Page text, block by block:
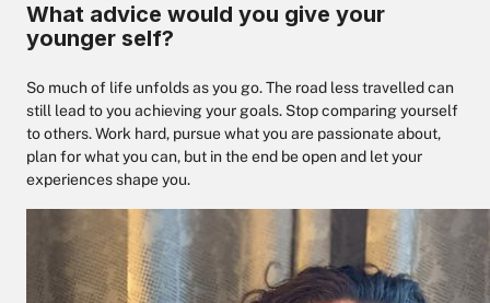
What advice would you give your
younger self?
So much of life unfolds as you go. The road less travelled can
still lead to you achieving your goals. Stop comparing yourself
to others. Work hard, pursue what you are passionate about,
plan for what you can, but in the end be open and let your
experiences shape you.